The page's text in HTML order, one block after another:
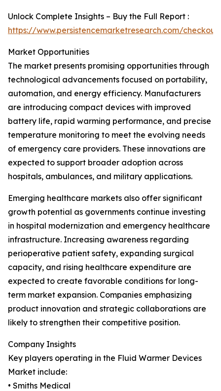
Unlock Complete Insights – Buy the Full Report :
https://www.persistencemarketresearch.com/
Market Opportunities
The market presents promising opportunities through
technological advancements focused on portability,
automation, and energy efficiency. Manufacturers
are introducing compact devices with improved
battery life, rapid warming performance, and precise
temperature monitoring to meet the evolving needs
of emergency care providers. These innovations are
expected to support broader adoption across
hospitals, ambulances, and military applications.
Emerging healthcare markets also offer significant
growth potential as governments continue investing
in hospital modernization and emergency healthcare
infrastructure. Increasing awareness regarding
perioperative patient safety, expanding surgical
capacity, and rising healthcare expenditure are
expected to create favorable conditions for long-
term market expansion. Companies emphasizing
product innovation and strategic collaborations are
likely to strengthen their competitive position.
Company Insights
Key players operating in the Fluid Warmer Devices
Market include:
• Smiths Medical